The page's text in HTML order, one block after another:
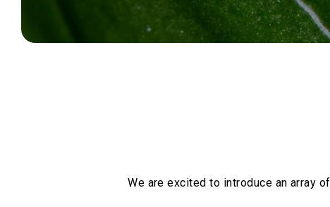
We are excited to introduce an array